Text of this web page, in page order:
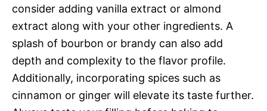
consider adding vanilla extract or almond
extract along with your other ingredients. A
splash of bourbon or brandy can also add
depth and complexity to the flavor profile.
Additionally, incorporating spices such as
cinnamon or ginger will elevate its taste further.